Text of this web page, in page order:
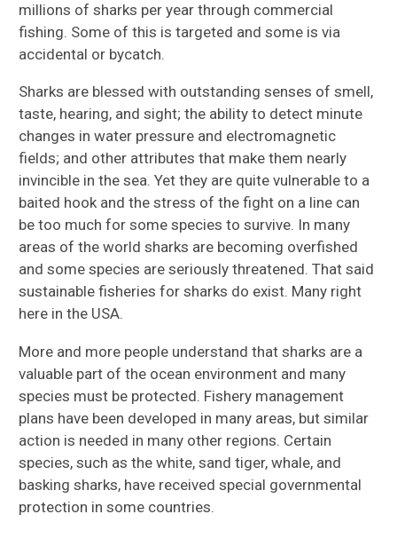
millions of sharks per year through commercial
fishing. Some of this is targeted and some is via
accidental or bycatch.
Sharks are blessed with outstanding senses of smell,
taste, hearing, and sight; the ability to detect minute
changes in water pressure and electromagnetic
fields; and other attributes that make them nearly
invincible in the sea. Yet they are quite vulnerable to a
baited hook and the stress of the fight on a line can
be too much for some species to survive. In many
areas of the world sharks are becoming overfished
and some species are seriously threatened. That said
sustainable fisheries for sharks do exist. Many right
here in the USA.
More and more people understand that sharks are a
valuable part of the ocean environment and many
species must be protected. Fishery management
plans have been developed in many areas, but similar
action is needed in many other regions. Certain
species, such as the white, sand tiger, whale, and
basking sharks, have received special governmental
protection in some countries.